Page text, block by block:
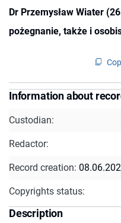
Dr Przemysław Wiater
pożegnanie, także i
Information about
Custodian:
Redactor:
Record creation:
Copyrights status:
Description